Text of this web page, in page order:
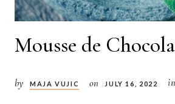
Mousse de
by MAJA VUJIC on JULY 16, 2022 in